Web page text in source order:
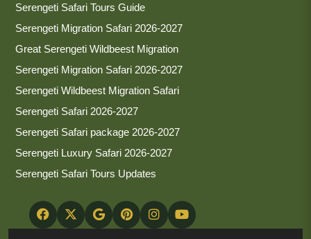
Serengeti Safari Tours Guide
Serengeti Migration Safari 2026-2027
Great Serengeti Wildbeest Migration
Serengeti Migration Safari 2026-2027
Serengeti Wildbeest Migration Safari
Serengeti Safari 2026-2027
Serengeti Safari package 2026-2027
Serengeti Luxury Safari 2026-2027
Serengeti Safari Tours Updates